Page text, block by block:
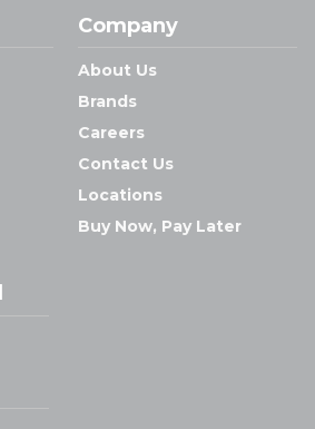
Company
About Us
Brands
Careers
Contact Us
Locations
Buy Now, Pay Later